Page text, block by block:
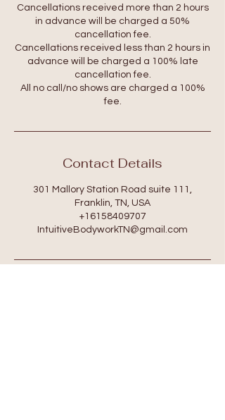
Cancellations received more than 2 hours
in advance will be charged a 50%
cancellation fee.
Cancellations received less than 2 hours in
advance will be charged a 100% late
cancellation fee.
All no call/no shows are charged a 100%
fee.
Contact Details
301 Mallory Station Road suite 111,
Franklin, TN, USA
+16158409707
IntuitiveBodyworkTN@gmail.com